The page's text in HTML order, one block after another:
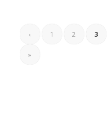
‹ 1 2 3
»